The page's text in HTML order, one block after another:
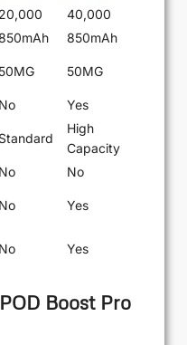
20,000
40,000
850mAh
50MG 50MG
No
Yes
Standard
High
Capacity
No
No
No Yes
No Yes
Boost Pro